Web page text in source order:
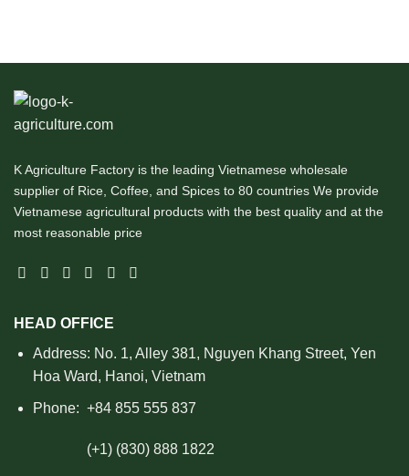
K Agriculture Factory is the leading Vietnamese wholesale
supplier of Rice, Coffee, and Spices to 80 countries We provide
Vietnamese agricultural products with the best quality and at the
most reasonable price
HEAD OFFICE
Address: No. 1, Alley 381, Nguyen Khang Street, Yen
Hoa Ward, Hanoi, Vietnam
Phone: +84 855 555 837
(+1) (830) 888 1822